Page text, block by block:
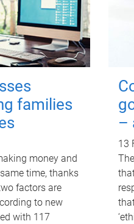
families
money and
time, thanks
factors are
to new
with 117
–
13